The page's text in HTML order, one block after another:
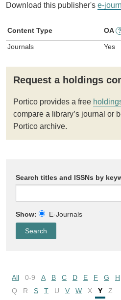
Download this publisher's e-
Content Type OA ?
Journals Yes
Request a holdings
Portico provides a free
compare a library’s journal or
Portico archive.
Search titles and ISSNs by
Show: E-Journals
All 0-9 A B C D E F G H
Q
R S T U V W X Y Z